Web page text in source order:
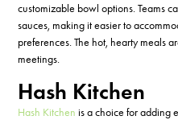
customizable bowl options. Teams
sauces, making it easier to
preferences.The hot, hearty meals
meetings.
Hash Kitchen
Hash Kitchen is achoice foradding